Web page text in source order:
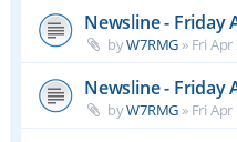
Newsline - Friday
byW7RMG » Fri Apr
Newsline - Friday
byW7RMG » Fri Apr